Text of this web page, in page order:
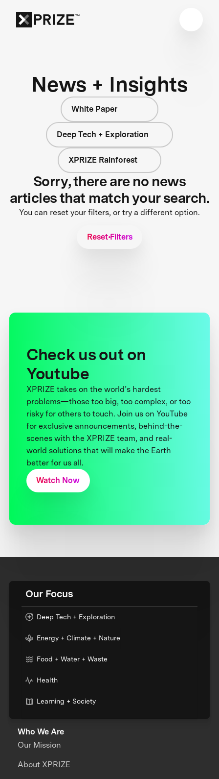
News + Insights
White Paper
Deep Tech + Exploration
XPRIZE Rainforest
Sorry, there are no news
articles that match your search.
You can reset your filters, or try a different option.
Reset Filters
Check us out on
Youtube
XPRIZE takes on the world’s hardest
problems—those too big, too complex, or too
risky for others to touch. Join us on YouTube
for exclusive announcements, behind-the-
scenes with the XPRIZE team, and real-
world solutions that will make the Earth
better for us all.
Watch Now
Our Focus
Deep Tech + Exploration
Energy + Climate + Nature
Food + Water + Waste
Health
Learning + Society
Who We Are
Our Mission
About XPRIZE